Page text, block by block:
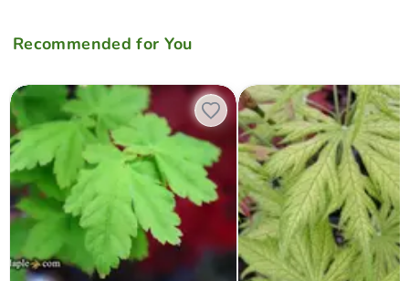
Recommended for You
Acer palmatum 'Koyamadani nishiki' Japanese Maple
Acer palmatum 'Koyuki'